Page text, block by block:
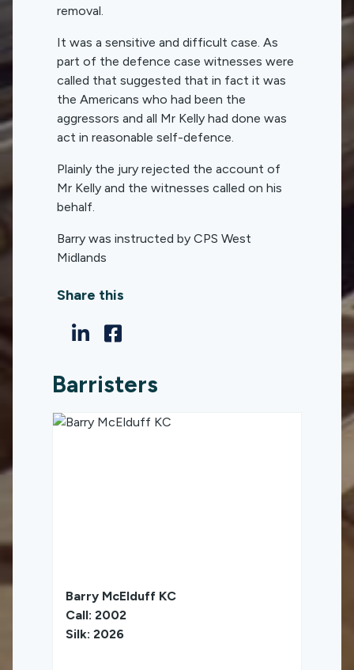
removal.
It was a sensitive and difficult case. As
part of the defence case witnesses were
called that suggested that in fact it was
the Americans who had been the
aggressors and all Mr Kelly had done was
act in reasonable self-defence.
Plainly the jury rejected the account of
Mr Kelly and the witnesses called on his
behalf.
Barry was instructed by CPS West
Midlands
Share this
Barristers
Barry McElduff KC
Call: 2002
Silk: 2026